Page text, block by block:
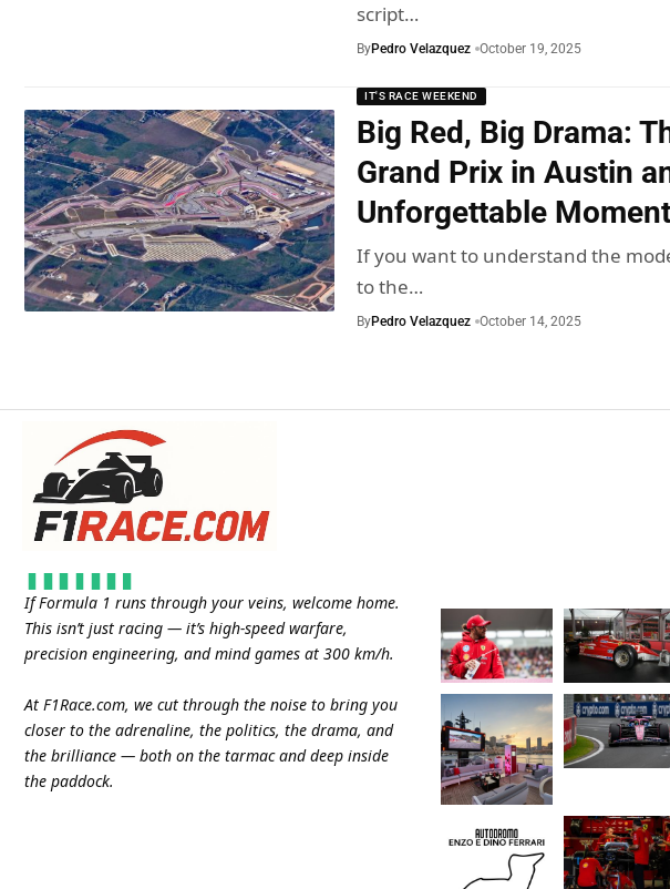
script…
ByPedro Velazquez October 19, 2025
IT'S RACE WEEKEND
Big Red, Big Drama:
Grand Prix in Austin
Unforgettable
If you want to understand the
to the…
ByPedro Velazquez October 14, 2025
If Formula 1 runs through your veins, welcome home.
This isn’t just racing — it’s high-speed warfare,
precision engineering, and mind games at 300 km/h.
At F1Race.com, we cut through the noise to bring you
closer to the adrenaline, the politics, the drama, and
the brilliance — both on the tarmac and deep inside
the paddock.